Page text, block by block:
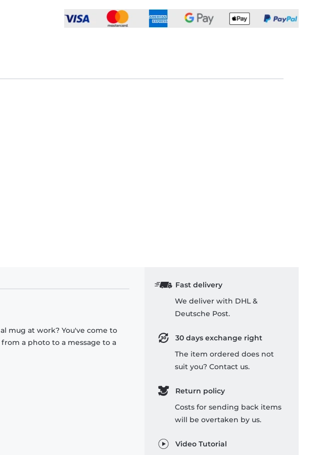
mug at work? You've come to
a photo to a message to a
Fast delivery
We deliver with DHL &
Deutsche Post.
30 days exchange right
The item ordered does not
suit you? Contact us.
Return policy
Costs for sending back items
will be overtaken by us.
Video Tutorial